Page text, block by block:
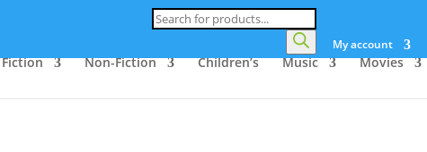
Products
search
My account
Fiction Non-Fiction Children’s Music Movies